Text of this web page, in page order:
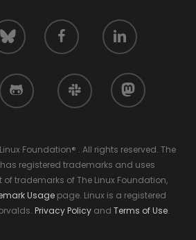
facebook linkedin
github slack mastodon
Foundation® . All rights reserved. The
registered trademarks and uses
of trademarks of The Linux Foundation,
Usage page. Linux is a registered
Privacy Policyand Terms of Use.